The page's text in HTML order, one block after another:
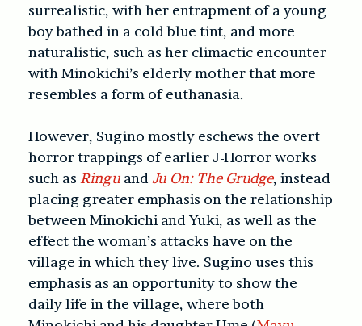
surrealistic, with her entrapment of a young
boy bathed in a cold blue tint, and more
naturalistic, such as her climactic encounter
with Minokichi’s elderly mother that more
resembles a form of euthanasia.
However, Sugino mostly eschews the overt
horror trappings of earlier J-Horror works
such as Ringu and Ju On: The Grudge, instead
placing greater emphasis on the relationship
between Minokichi and Yuki, as well as the
effect the woman’s attacks have on the
village in which they live. Sugino uses this
emphasis as an opportunity to show the
daily life in the village, where both